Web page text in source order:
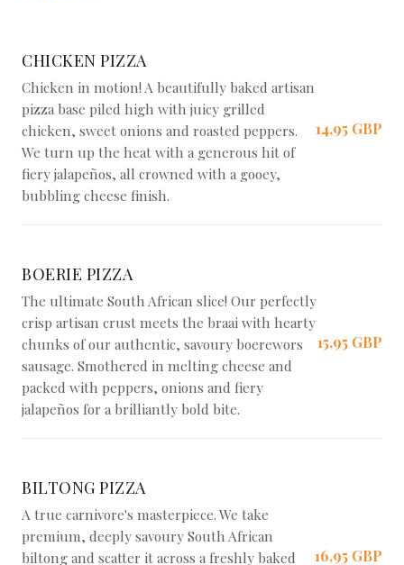
CHICKEN PIZZA
Chicken in motion! A beautifully baked artisan
pizza base piled high with juicy grilled
chicken, sweet onions and roasted peppers.
We turn up the heat with a generous hit of
fiery jalapeños, all crowned with a gooey,
bubbling cheese finish.
14,95 GBP
BOERIE PIZZA
The ultimate South African slice! Our perfectly
crisp artisan crust meets the braai with hearty
chunks of our authentic, savoury boerewors
sausage. Smothered in melting cheese and
packed with peppers, onions and fiery
jalapeños for a brilliantly bold bite.
15,95 GBP
BILTONG PIZZA
A true carnivore's masterpiece. We take
premium, deeply savoury South African
biltong and scatter it across a freshly baked
16,95 GBP